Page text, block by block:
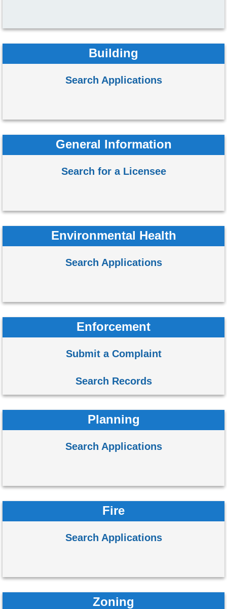
General Information
Search for a Licensee
Building
Search Applications
Enforcement
Submit a Complaint
Search Records
Environmental Health
Search Applications
Fire
Search Applications
Planning
Search Applications
Zoning